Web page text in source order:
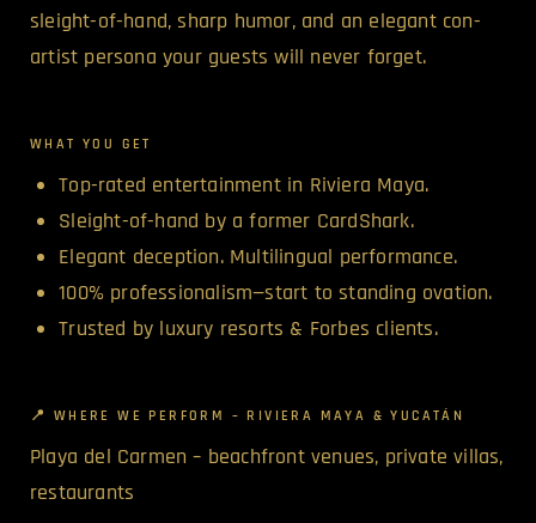
sleight-of-hand, sharp humor, and an elegant con-
artist persona your guests will never forget.
WHAT YOU GET
Top-rated entertainment in Riviera Maya.
Sleight-of-hand by a former CardShark.
Elegant deception. Multilingual performance.
100% professionalism—start to standing ovation.
Trusted by luxury resorts & Forbes clients.
📍 WHERE WE PERFORM – RIVIERA MAYA & YUCATÁN
Playa del Carmen – beachfront venues, private villas,
restaurants